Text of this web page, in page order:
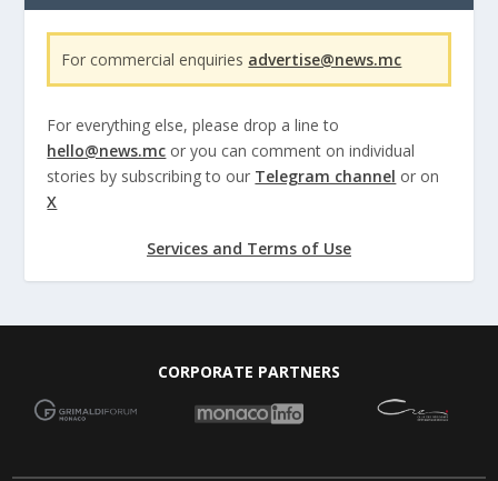
For commercial enquiries advertise@news.mc
For everything else, please drop a line to
hello@news.mc or you can comment on individual
stories by subscribing to our Telegram channel or on
X
Services and Terms of Use
CORPORATE PARTNERS